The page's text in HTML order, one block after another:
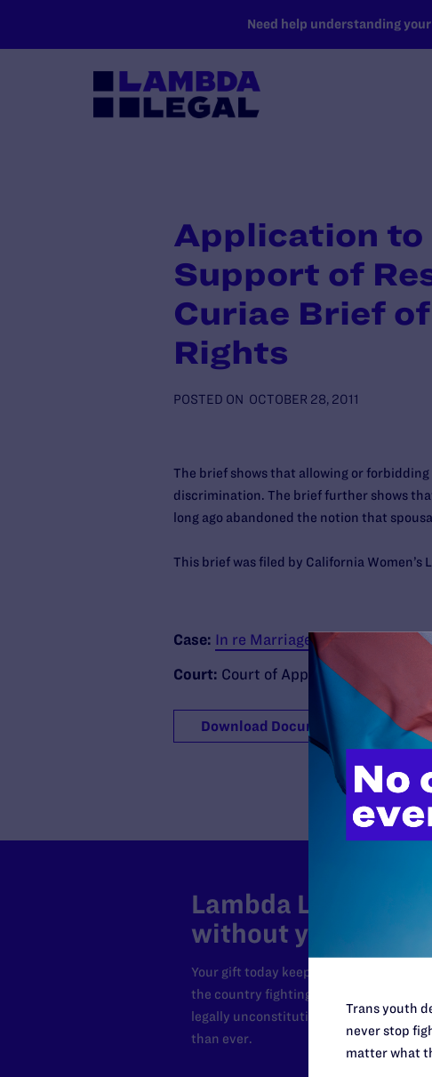
Need help understanding
Application to
Support of
Curiae Brief
Rights
POSTED ON OCTOBER 28, 2011
The brief shows that allowing or
discrimination. The brief further shows
long ago abandoned the notion that
This brief was filed by California Women’s
Case: In re Marriage Cases
Court: Court of Appeal of the State
Download Document
Lambda Legal
without your
Your gift today keeps Lambda Legal's
the country fighting to strike down
legally unconstitutional laws, and we
than ever.
Trans youth
never stop
matter what